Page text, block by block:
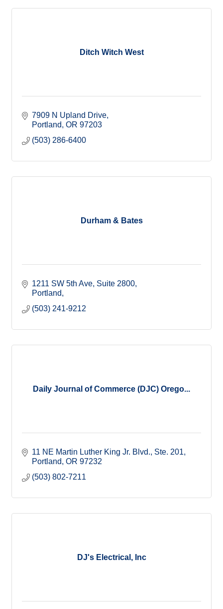
Ditch Witch West
7909 N Upland Drive
Portland OR 97203
(503) 286-6400
Durham & Bates
1211 SW 5th Ave, Suite 2800
Portland
(503) 241-9212
Daily Journal of Commerce (DJC) Orego...
11 NE Martin Luther King Jr. Blvd., Ste. 201
Portland OR 97232
(503) 802-7211
DJ's Electrical, Inc